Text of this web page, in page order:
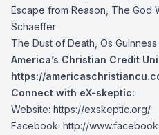
Escape from Reason, The God
Schaeffer
The Dust of Death, Os Guinness
America’s Christian Credit
https://
Connect with eX-skeptic:
Website: https://exskeptic.org/
Facebook: http://